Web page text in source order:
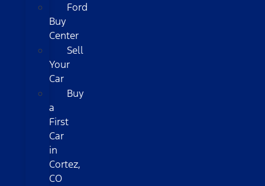
Ford
Buy
Center
Sell
Your
Car
Buy
a
First
Car
in
Cortez,
CO